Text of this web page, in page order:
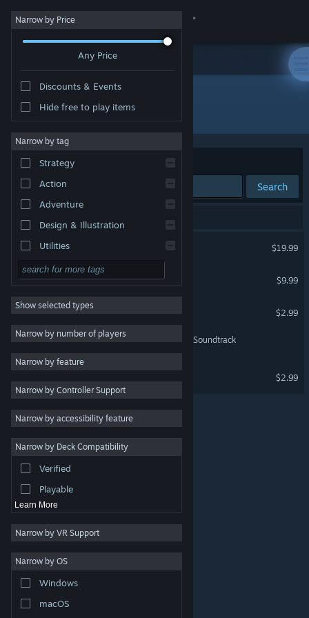
Sign in
About
Change language
Get the Steam Mobile App
View desktop website
are property of their respective owners in the US and
other countries.
Steam Subscriber Agreement
Narrow by Price
Any Price
Discounts & Events
Hide free to play items
Narrow by tag
Strategy
Action
Adventure
Design & Illustration
Utilities
Free to Play
RPG
Massively Multiplayer
Indie
Casual
Simulation
Racing
Video Production
Photo Editing
Show selected types
Narrow by number of players
Narrow by feature
Narrow by Controller Support
Narrow by accessibility feature
Narrow by Deck Compatibility
Verified
Playable
Learn More
Narrow by VR Support
Narrow by OS
Windows
macOS
Developer: Rogue Sun
Sort by Relevance
Search
$19.99
Tin Hearts Soundtrack
$9.99
Tin Hearts Double A-Side
$2.99
Tin Hearts Act 1 - Original Soundtrack
Tin Hearts - Tin Hearts
$2.99